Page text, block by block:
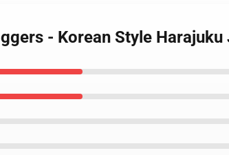
- Korean Style